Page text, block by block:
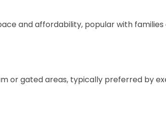
and affordability, popular with
or gated areas, typically preferred by